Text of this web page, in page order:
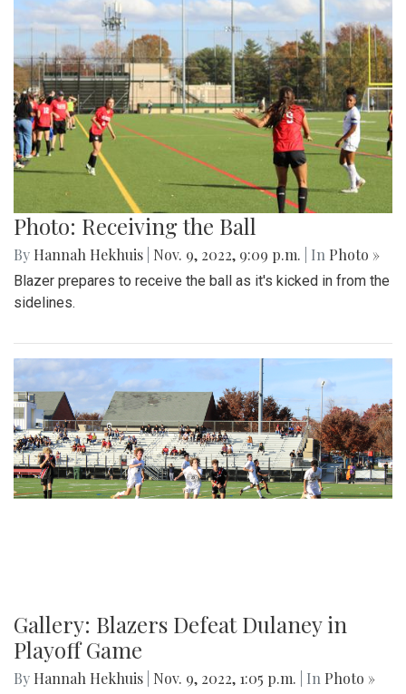
Photo: Receiving the Ball
By Hannah Hekhuis Nov. 9, 2022, 9:09 p.m. | In Photo »
Blazer prepares to receive the ball as it's kicked in from the
sidelines.
Gallery: Blazers Defeat Dulaney in
Playoff Game
By Hannah Hekhuis Nov. 9, 2022, 1:05 p.m. | In Photo »